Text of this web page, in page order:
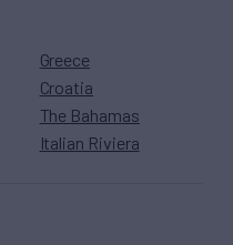
Greece
Croatia
The Bahamas
Italian Riviera